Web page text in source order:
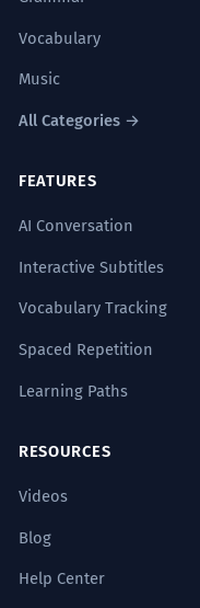
Vocabulary
Music
All Categories →
FEATURES
AI Conversation
Interactive Subtitles
Vocabulary Tracking
Spaced Repetition
Learning Paths
RESOURCES
Videos
Blog
Help Center